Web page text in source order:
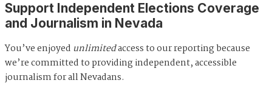
Support Independent Elections Coverage
and Journalism in Nevada
You’ve enjoyed unlimitedaccess to our reporting because
we’re committed to providing independent, accessible
journalism for all Nevadans.